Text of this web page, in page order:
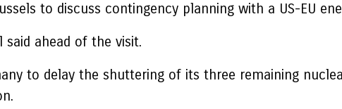
to discuss contingency planning with a US-EU
said ahead of the visit.
to delay the shuttering of its three remaining